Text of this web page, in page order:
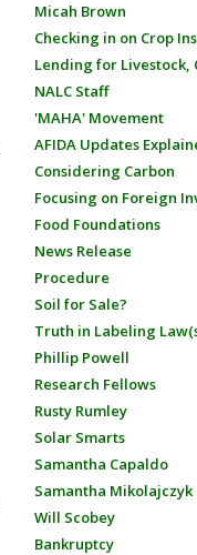
Micah Brown
Checking in on Crop
Lending for Livestock,
NALC Staff
'MAHA' Movement
AFIDA Updates
Considering Carbon
Focusing on Foreign
Food Foundations
News Release
Procedure
Soil for Sale?
Truth in Labeling
Phillip Powell
Research Fellows
Rusty Rumley
Solar Smarts
Samantha Capaldo
Samantha Mikolajczyk
Will Scobey
Bankruptcy